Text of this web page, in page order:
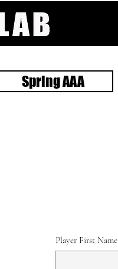
Spring AAA
Player First Name